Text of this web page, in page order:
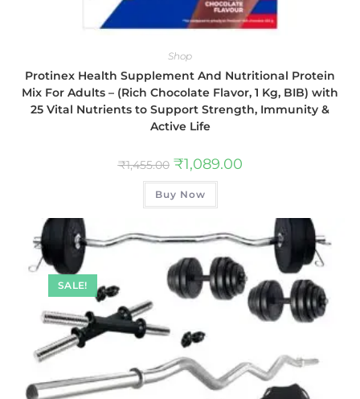
Shop
Protinex Health Supplement And Nutritional Protein
Mix For Adults – (Rich Chocolate Flavor, 1 Kg, BIB) with
25 Vital Nutrients to Support Strength, Immunity &
Active Life
₹1,455.00 ₹1,089.00
Buy Now
SALE!